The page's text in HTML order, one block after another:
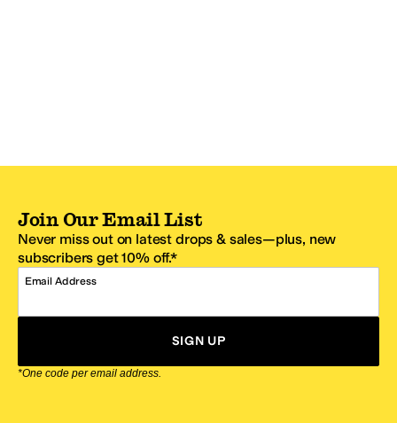
Join Our Email List
Never miss out on latest drops & sales—plus, new
subscribers get 10% off.*
Email Address
SIGN UP
*One code per email address.